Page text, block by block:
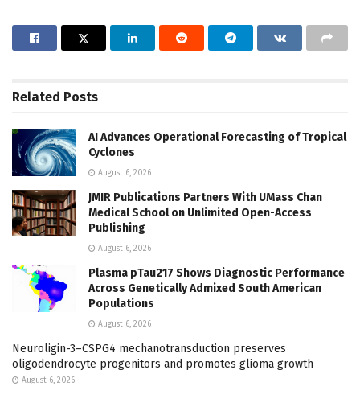
Related Posts
AI Advances Operational Forecasting of Tropical
Cyclones
August 6, 2026
JMIR Publications Partners With UMass Chan
Medical School on Unlimited Open-Access
Publishing
August 6, 2026
Plasma pTau217 Shows Diagnostic Performance
Across Genetically Admixed South American
Populations
August 6, 2026
Neuroligin-3–CSPG4 mechanotransduction preserves
oligodendrocyte progenitors and promotes glioma growth
August 6, 2026